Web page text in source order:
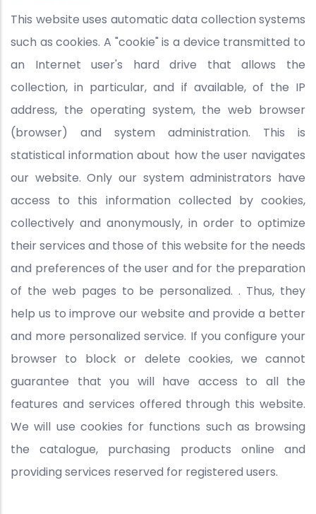
This website uses automatic data collection systems
such as cookies. A "cookie" is a device transmitted to
an Internet user's hard drive that allows the
collection, in particular, and if available, of the IP
address, the operating system, the web browser
(browser) and system administration. This is
statistical information about how the user navigates
our website. Only our system administrators have
access to this information collected by cookies,
collectively and anonymously, in order to optimize
their services and those of this website for the needs
and preferences of the user and for the preparation
of the web pages to be personalized. . Thus, they
help us to improve our website and provide a better
and more personalized service. If you configure your
browser to block or delete cookies, we cannot
guarantee that you will have access to all the
features and services offered through this website.
We will use cookies for functions such as browsing
the catalogue, purchasing products online and
providing services reserved for registered users.